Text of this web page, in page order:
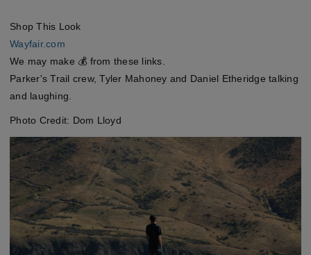
Shop This Look
Wayfair.com
We may make 💰 from these links.
Parker's Trail crew, Tyler Mahoney and Daniel Etheridge talking
and laughing.
Photo Credit: Dom Lloyd